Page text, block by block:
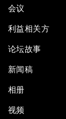
会议
利益相关方
论坛故事
新闻稿
相册
视频